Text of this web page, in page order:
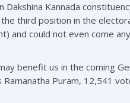
Kannada
third position in the
and could not even come
benefit us in the coming
Puram, 12,541